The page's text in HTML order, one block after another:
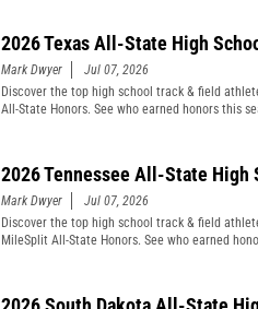
2026 Texas All-State High
Mark Dwyer
Jul 07, 2026
Discover the top high school track & field
All-State Honors. See who earned honors this
2026 Tennessee All-State High
Mark Dwyer
Jul 07, 2026
Discover the top high school track & field
MileSplit All-State Honors. See who earned